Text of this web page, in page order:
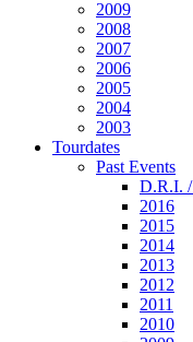
2009
2008
2007
2006
2005
2004
2003
Tourdates
Past Events
D.R.I. /
2016
2015
2014
2013
2012
2011
2010